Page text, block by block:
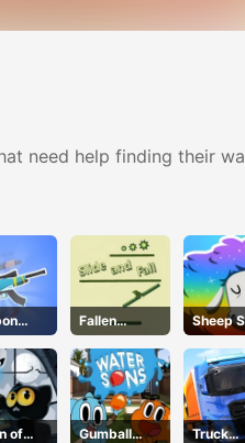
need help finding their
Fallen
Pathways
Sheep
of
Gumball
Truck